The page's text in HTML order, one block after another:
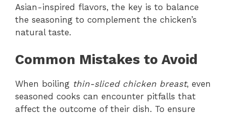
Asian-inspired flavors, the key is to balance
the seasoning to complement the chicken’s
natural taste.
Common Mistakes to Avoid
When boiling thin-sliced chicken breast, even
seasoned cooks can encounter pitfalls that
affect the outcome of their dish. To ensure